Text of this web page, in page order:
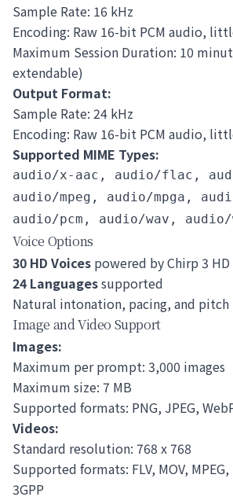
Sample Rate: 16 kHz
Encoding: Raw 16-bit PCM audio,
Maximum Session Duration: 10
extendable)
Output Format:
Sample Rate: 24 kHz
Encoding: Raw 16-bit PCM audio,
Supported MIME Types:
audio/x-aac, audio/flac,
audio/mpeg, audio/mpga,
Voice Options
30 HD Voices powered by Chirp 3 HD
24 Languagessupported
Natural intonation, pacing, and
Image and Video Support
Images:
Maximum per prompt: 3,000 images
Maximum size: 7 MB
Supported formats: PNG, JPEG,
Videos:
Standard resolution: 768 x 768
Supported formats: FLV, MOV, MPEG,
3GPP